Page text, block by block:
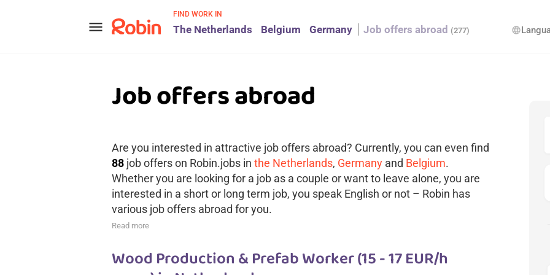
menu
FIND WORK IN
The Netherlands Belgium Germany Job offers abroad (277) language
Job offers abroad
Are you interested in attractive job offers abroad? Currently, you can even find
88 job offers on Robin.jobs in the Netherlands, Germany and Belgium.
Whether you are looking for a job as a couple or want to leave alone, you are
interested in a short or long term job, you speak English or not – Robin has
various job offers abroad for you.
Read more
Wood Production & Prefab Worker (15 - 17 EUR/h